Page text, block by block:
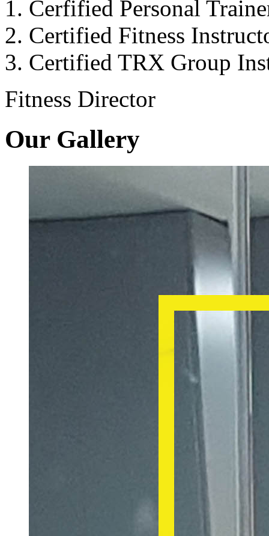
Cerfified Personal
Certified Fitness
Certified TRX Group
Fitness Director
Our Gallery